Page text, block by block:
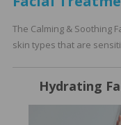
The Calming & Soothing
skin types that are
Hydrating